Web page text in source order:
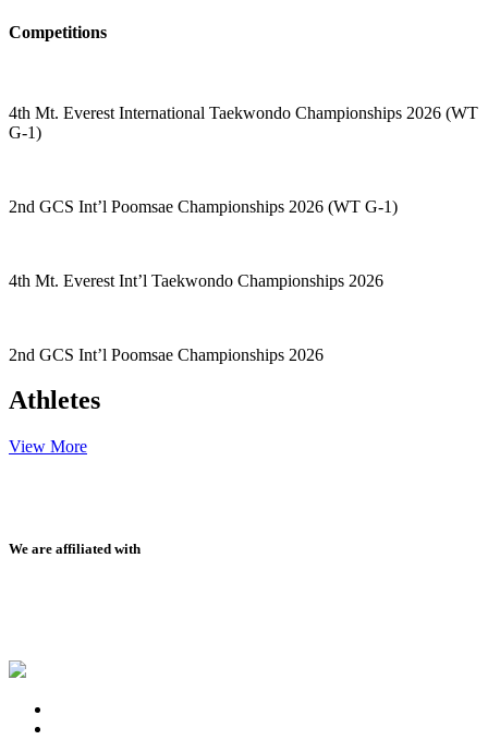
Competitions
4th Mt. Everest International Taekwondo Championships 2026 (WT
G-1)
2nd GCS Int’l Poomsae Championships 2026 (WT G-1)
4th Mt. Everest Int’l Taekwondo Championships 2026
2nd GCS Int’l Poomsae Championships 2026
Athletes
View More
We are affiliated with